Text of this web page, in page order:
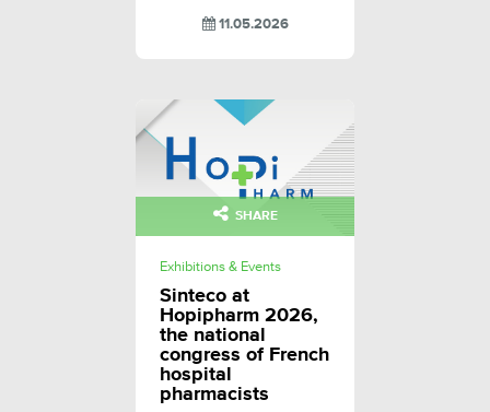
11.05.2026
SHARE
Exhibitions & Events
Sinteco at
Hopipharm 2026,
the national
congress of French
hospital
pharmacists